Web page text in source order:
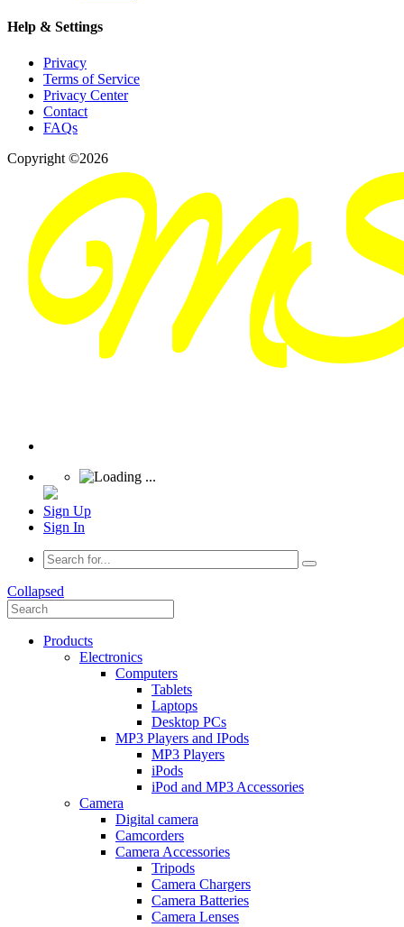
Help & Settings
Privacy
Terms of Service
Privacy Center
Contact
FAQs
Copyright ©2026
Sign Up
Sign In
Collapsed
Products
Electronics
Computers
Tablets
Laptops
Desktop PCs
MP3 Players and IPods
MP3 Players
iPods
iPod and MP3 Accessories
Camera
Digital camera
Camcorders
Camera Accessories
Tripods
Camera Chargers
Camera Batteries
Camera Lenses